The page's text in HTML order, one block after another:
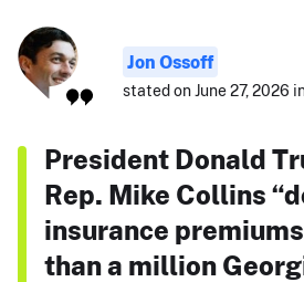
Jon Ossoff
stated on June 27, 2026
President Donald
Rep. Mike Collins
insurance
than a million